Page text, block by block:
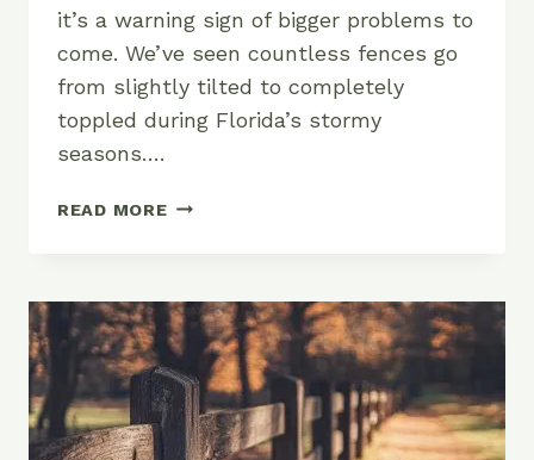
it’s a warning sign of bigger problems to
come. We’ve seen countless fences go
from slightly tilted to completely
toppled during Florida’s stormy
seasons….
READ MOREHOW
LEANING
FENCE:
COMPLETE
DIY
GUIDE